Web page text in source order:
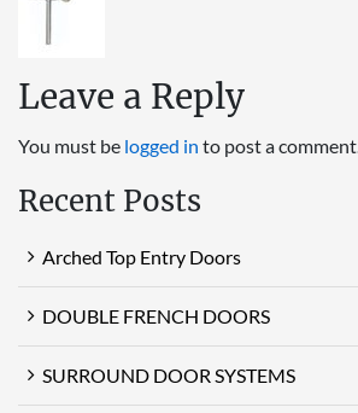
Leave a Reply
You must be logged in to post a comment.
Recent Posts
Arched Top Entry Doors
DOUBLE FRENCH DOORS
SURROUND DOOR SYSTEMS